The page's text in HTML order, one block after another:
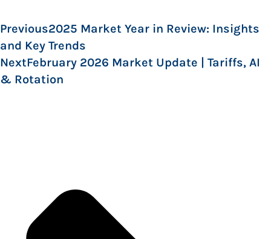
Previous2025 Market Year in Review: Insights
and Key Trends
NextFebruary 2026 Market Update | Tariffs, AI
& Rotation